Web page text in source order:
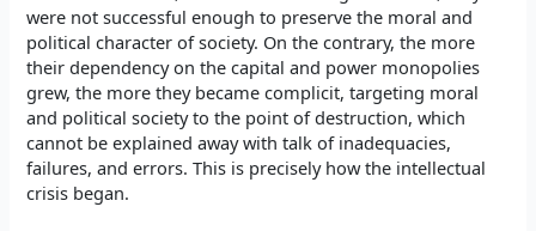
were not successful enough to preserve the moral and
political character of society. On the contrary, the more
their dependency on the capital and power monopolies
grew, the more they became complicit, targeting moral
and political society to the point of destruction, which
cannot be explained away with talk of inadequacies,
failures, and errors. This is precisely how the intellectual
crisis began.